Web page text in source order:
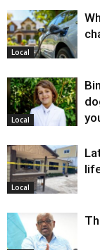
Local
Local
Local